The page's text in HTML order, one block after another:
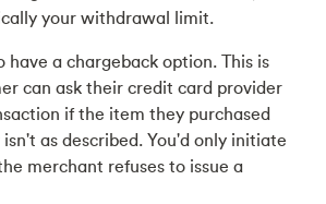
your withdrawal limit.
have a chargeback option. This is
can ask their credit card provider
if the item they purchased
as described. You'd only initiate
merchant refuses to issue a